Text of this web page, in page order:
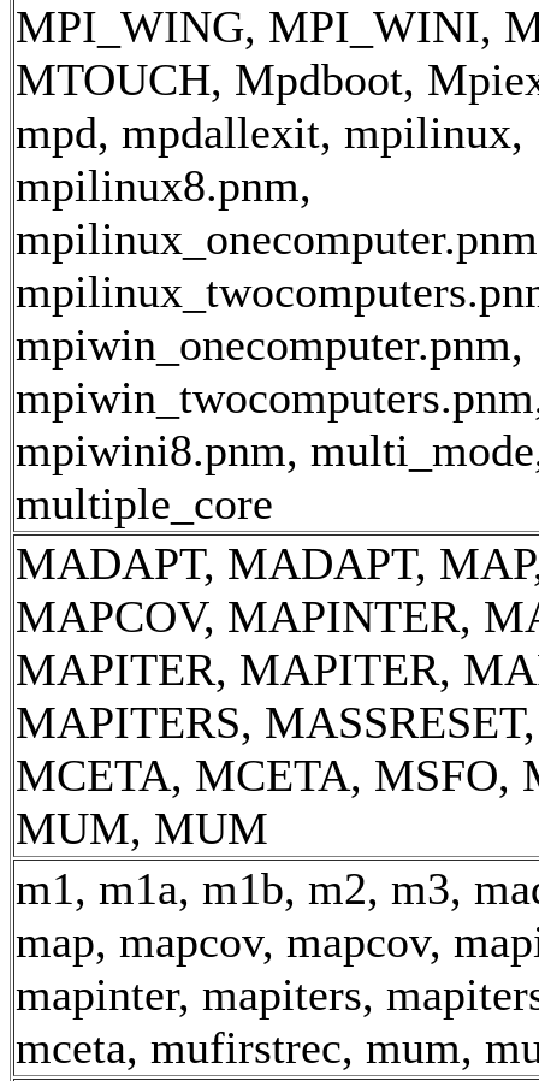
MPI_WING, MPI_WINI,
MTOUCH, Mpdboot,
mpd, mpdallexit, mpilinux,
mpilinux8.pnm,
mpiwin_onecomputer.pnm,
mpiwini8.pnm,
multiple_core
MADAPT, MADAPT,
MAPCOV, MAPINTER,
MAPITER, MAPITER,
MAPITERS,
MCETA, MCETA, MSFO,
MUM, MUM
m1, m1a, m1b, m2, m3,
map, mapcov, mapcov,
mapinter, mapiters,
mceta, mufirstrec, mum,